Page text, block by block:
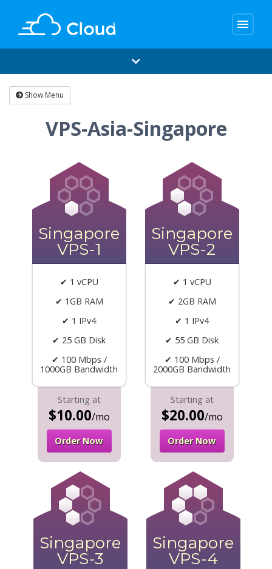
menu
Show Menu
VPS-Asia-Singapore
Singapore
VPS-1
✔ 1 vCPU
✔ 1GB RAM
✔ 1 IPv4
✔ 25 GB Disk
✔ 100 Mbps /
1000GB Bandwidth
Starting at
$10.00/mo
Order Now
Singapore
VPS-2
✔ 1 vCPU
✔ 2GB RAM
✔ 1 IPv4
✔ 55 GB Disk
✔ 100 Mbps /
2000GB Bandwidth
Starting at
$20.00/mo
Order Now
Singapore
VPS-3
Singapore
VPS-4